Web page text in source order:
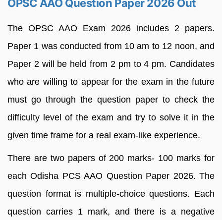
OPSC AAO Question Paper 2026 Out
The OPSC AAO Exam 2026 includes 2 papers.
Paper 1 was conducted from 10 am to 12 noon, and
Paper 2 will be held from 2 pm to 4 pm. Candidates
who are willing to appear for the exam in the future
must go through the question paper to check the
difficulty level of the exam and try to solve it in the
given time frame for a real exam-like experience.
There are two papers of 200 marks- 100 marks for
each Odisha PCS AAO Question Paper 2026. The
question format is multiple-choice questions. Each
question carries 1 mark, and there is a negative